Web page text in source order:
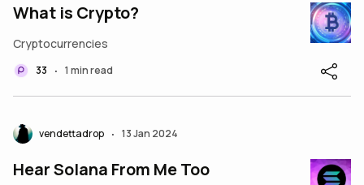
What is Crypto?
Cryptocurrencies
33 • 1 min read
vendettadrop • 13 Jan 2024
Hear Solana From Me Too